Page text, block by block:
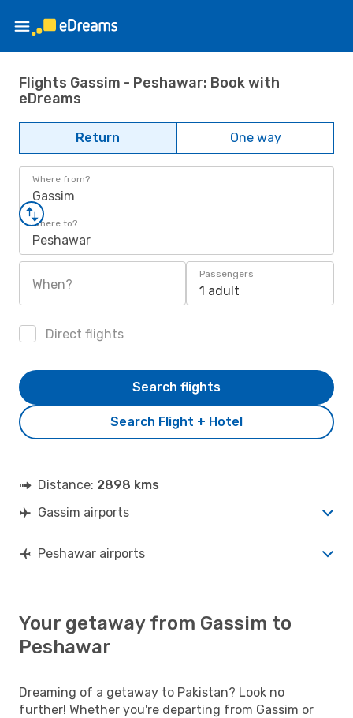
Flights Gassim - Peshawar: Book with
eDreams
Return One way
Where from?
Gassim
Where to?
Peshawar
When?
Passengers
1 adult
Direct flights
Search Flight + Hotel
Search flights
Distance: 2898 kms
Gassim airports
Peshawar airports
Your getaway from Gassim to
Peshawar
Dreaming of a getaway to Pakistan? Look no
further! Whether you're departing from Gassim or